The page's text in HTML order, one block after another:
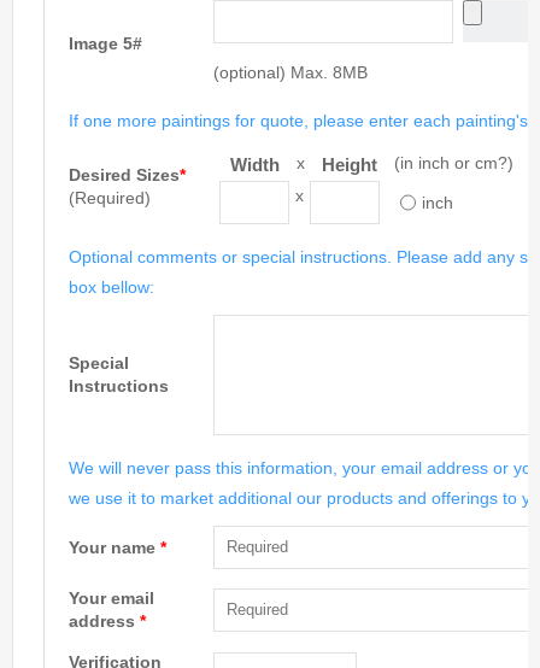
Image 5#
(optional) Max. 8MB
If one more paintings for quote, please enter each painting's
Desired Sizes*
(Required)
Width x Height
(in inch or cm?)
x
inch
Optional comments or special instructions. Please add any
box bellow:
Special
Instructions
We will never pass this information, your email address or
we use it to market additional our products and offerings to
Your name *
Your email
address *
Verification